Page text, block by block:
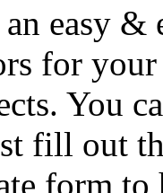
an easy &
for
You
fill out
form